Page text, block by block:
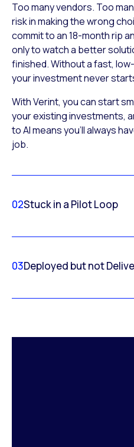
Too many vendors. Too
risk in making the wrong
commit to an 18-month rip
only to watch a better
finished. Without a fast,
your investment never
With Verint, you can start
your existing investments,
to AI means you’ll always
job.
02Stuck in a Pilot Loop
03Deployed but not